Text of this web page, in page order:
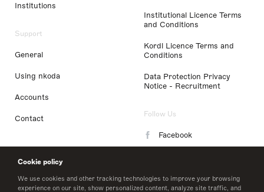
Cookie policy
We use cookies and other tracking technologies to improve your browsing
experience on our site, show personalized content, analyze site traffic, and
Institutions
Support
General
Using nkoda
Accounts
Contact
Institutional Licence Terms
and Conditions
Kordl Licence Terms and
Conditions
Data Protection Privacy
Notice - Recruitment
Follow Us
Facebook
LinkedIn